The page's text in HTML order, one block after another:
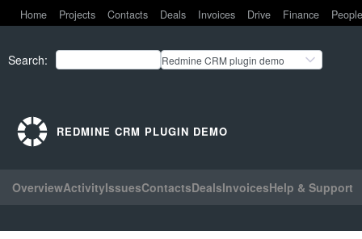
Home Projects Contacts Deals Invoices Drive Finance People
Search: Redmine CRM plugin demo
REDMINE CRM PLUGIN DEMO
OverviewActivityIssuesContactsDealsInvoicesHelp & Support